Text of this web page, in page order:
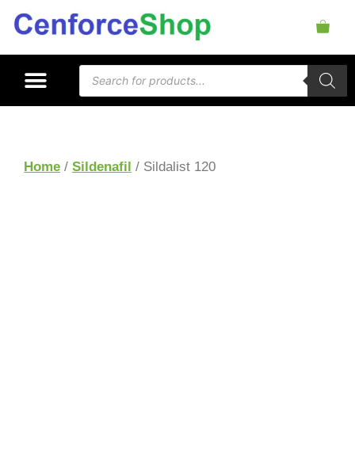
Home / Sildenafil / Sildalist 120